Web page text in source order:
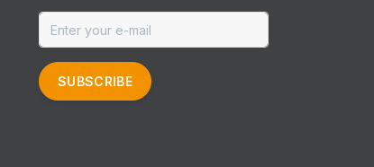
SUBSCRIBE